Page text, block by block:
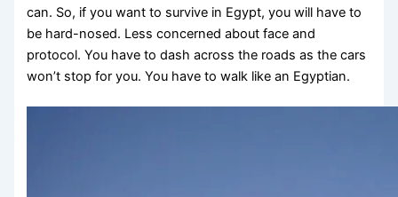
can. So, if you want to survive in Egypt, you will have to
be hard-nosed. Less concerned about face and
protocol. You have to dash across the roads as the cars
won’t stop for you. You have to walk like an Egyptian.